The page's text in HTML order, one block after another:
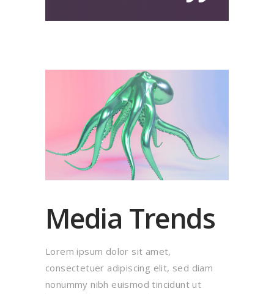
Media Trends
Lorem ipsum dolor sit amet,
consectetuer adipiscing elit, sed diam
nonummy nibh euismod tincidunt ut